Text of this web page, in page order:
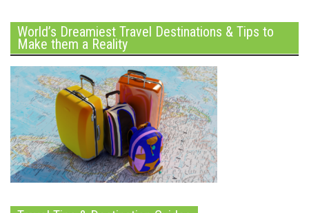
World’s Dreamiest Travel Destinations & Tips to
Make them a Reality